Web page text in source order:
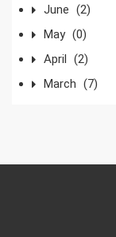
June (2)
May (0)
April (2)
March (7)